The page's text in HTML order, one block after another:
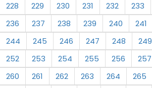
228
229 230 231 232 233
236
237 238 239 240 241
244
245 246 247 248 249
252
253 254 255 256 257
260
261 262 263 264 265